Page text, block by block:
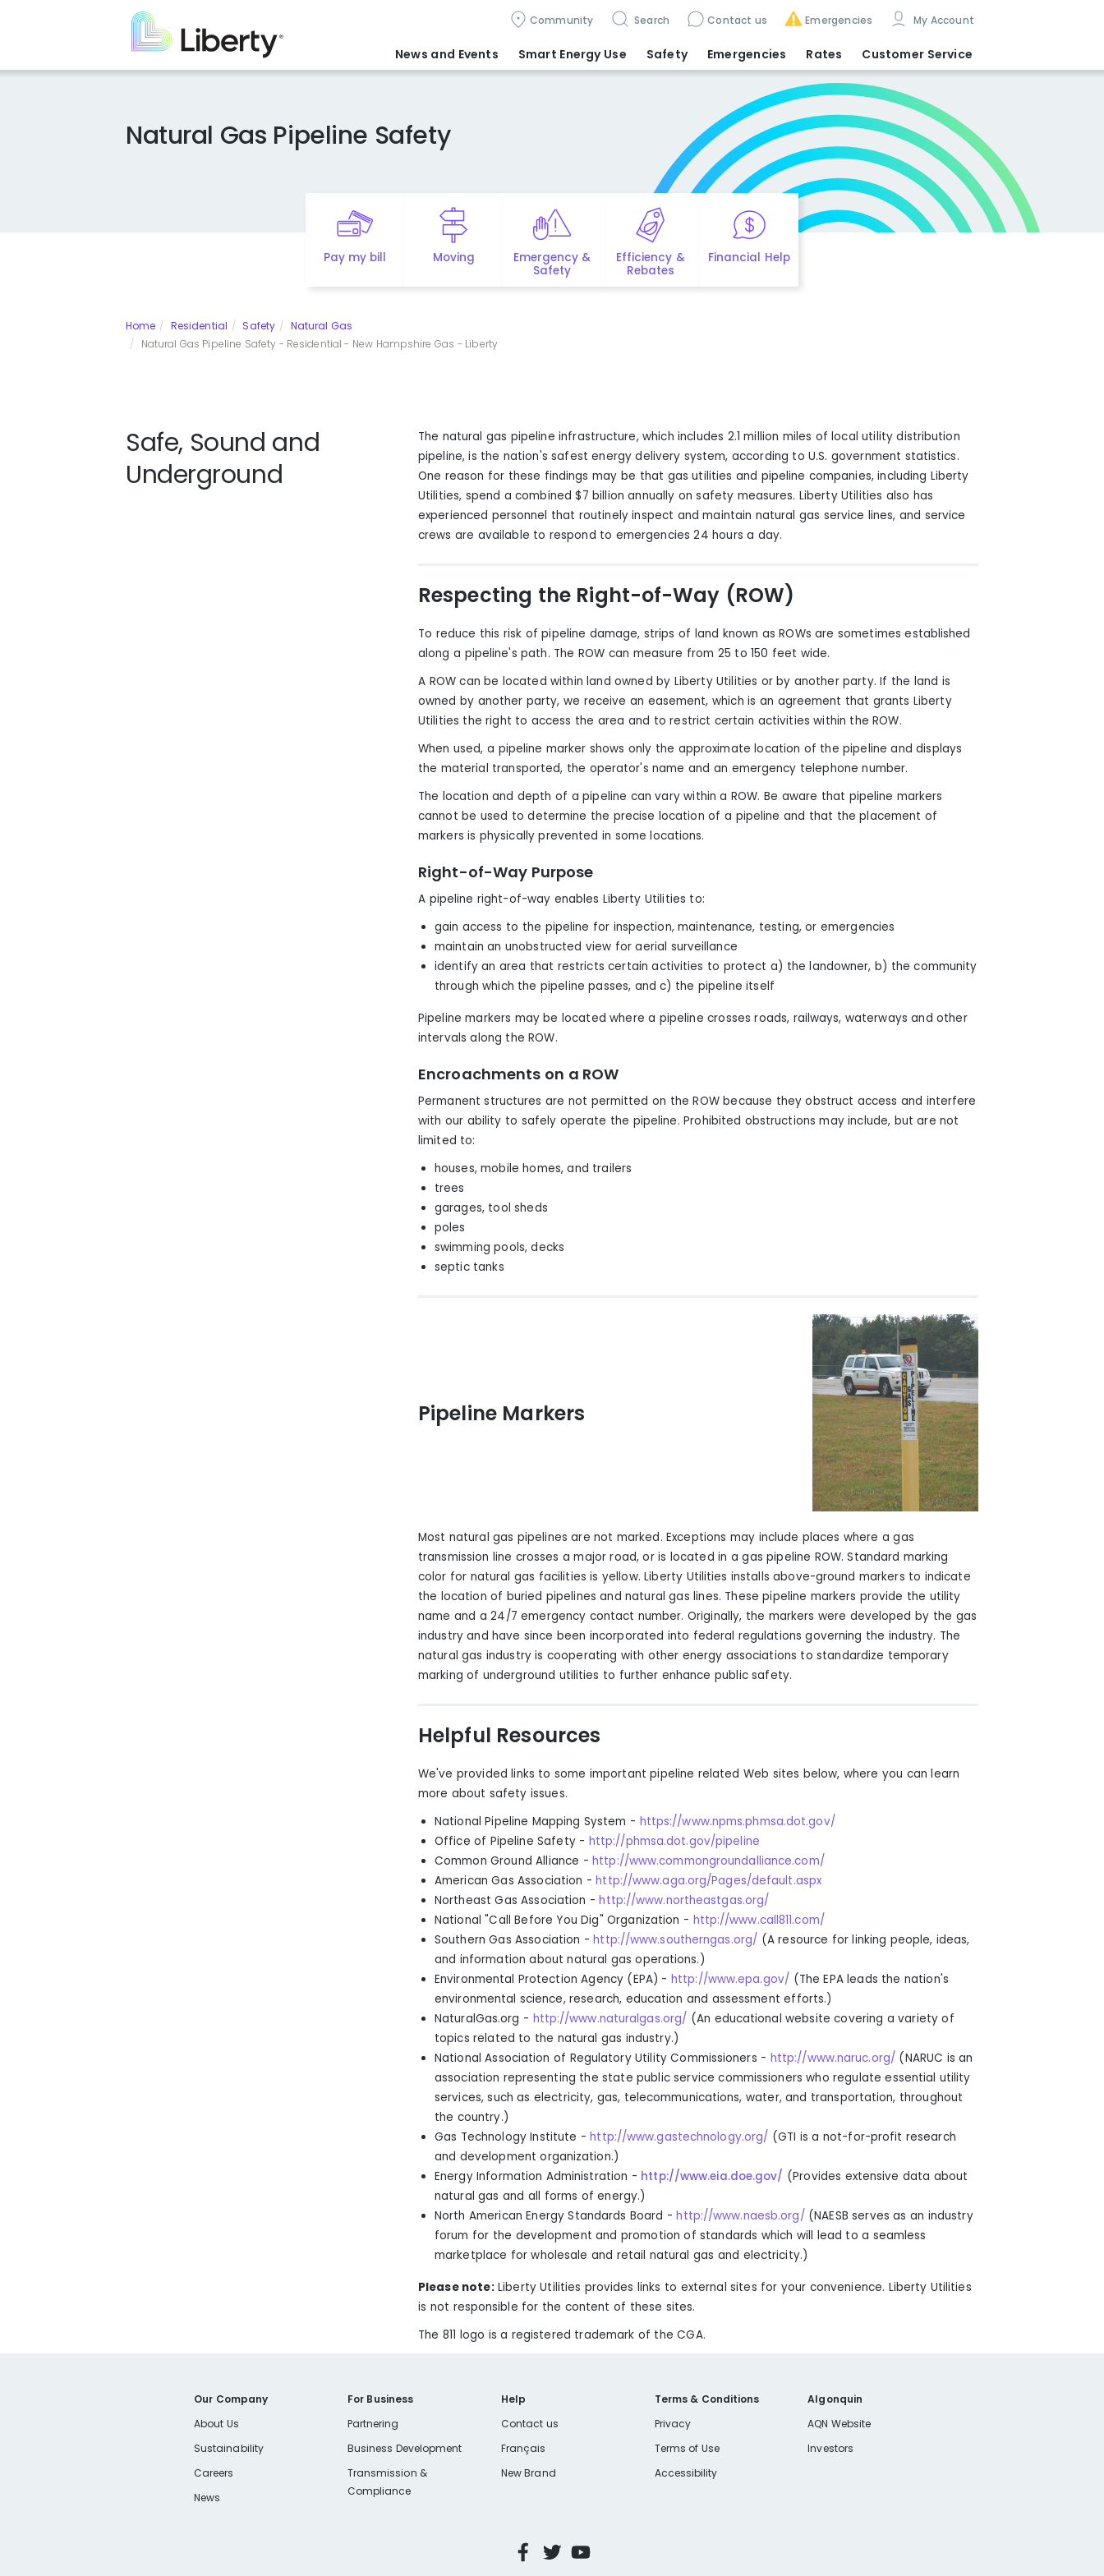
content
Community Search Contact us Emergencies My Account
News and Events Smart Energy Use Safety Emergencies Rates Customer Service
Natural Gas Pipeline Safety
Pay my bill Moving
Emergency &
Safety
Efficiency &
Rebates
Financial Help
Home Residential Safety
Natural Gas
Natural Gas Pipeline Safety - Residential - New Hampshire Gas - Liberty
Safe, Sound and
Underground
The natural gas pipeline infrastructure, which includes 2.1 million miles of local utility distribution
pipeline, is the nation's safest energy delivery system, according to U.S. government statistics.
One reason for these findingsmay be that gas utilities and pipeline companies, including Liberty
Utilities, spend a combined $7 billion annually on safety measures. Liberty Utilities also has
experienced personnel that routinely inspect and maintain natural gas service lines, and service
crews are available to respond to emergencies 24 hours a day.
Respecting the Right-of-Way (ROW)
To reduce this risk of pipeline damage, strips of land known as ROWs are sometimes established
along a pipeline's path. The ROW can measure from 25 to 150 feet wide.
A ROW can be located within land owned by Liberty Utilities or by another party. If the land is
owned by another party, we receive an easement, which is an agreement that grants Liberty
Utilities the right to access the area and to restrict certain activities within the ROW.
When used, a pipeline marker shows only the approximate location of the pipeline and displays
the material transported, the operator's name and an emergency telephone number.
The location and depth of a pipeline can vary within a ROW. Be aware that pipeline markers
cannot be used to determine the precise location of a pipeline and that the placement of
markers is physically prevented in some locations.
Right-of-Way Purpose
A pipeline right-of-way enables Liberty Utilities to:
gain access to the pipeline for inspection, maintenance, testing, or emergencies
maintain an unobstructed view for aerial surveillance
identify an area that restricts certain activities to protect a) the landowner, b) the community
through which the pipeline passes, and c) the pipeline itself
Pipeline markers may be located where a pipeline crosses roads, railways, waterways and other
intervals along the ROW.
Encroachments on a ROW
Permanent structures are not permitted on the ROW because they obstruct access and interfere
with our ability to safely operate the pipeline. Prohibited obstructions may include, but are not
limited to:
houses, mobile homes, and trailers
trees
garages, tool sheds
poles
swimming pools, decks
septic tanks
Pipeline Markers
Most natural gas pipelines are not marked. Exceptions may include places where a gas
transmission line crosses a major road, or is located in a gas pipeline ROW. Standard marking
color for natural gas facilities is yellow. Liberty Utilities installs above-ground markers to indicate
the location of buried pipelines and natural gas lines. These pipeline markers provide the utility
name and a 24/7 emergency contact number. Originally, the markers were developed by the gas
industry and have since been incorporated into federal regulations governing the industry. The
natural gas industry is cooperating with other energy associations to standardize temporary
marking of underground utilities to further enhance public safety.
Helpful Resources
We've provided links to some important pipeline related Web sites below, where you can learn
more about safety issues.
National Pipeline Mapping System - https://www.npms.phmsa.dot.gov/
Office of Pipeline Safety - http://phmsa.dot.gov/pipeline
Common Ground Alliance -http://www.commongroundalliance.com/
American Gas Association -http://www.aga.org/Pages/default.aspx
Northeast Gas Association -http://www.northeastgas.org/
National "Call Before You Dig" Organization - http://www.call811.com/
Southern Gas Association -http://www.southerngas.org/ (A resource for linking people, ideas,
and information about natural gas operations. )
Environmental Protection Agency (EPA) -http://www.epa.gov/ (TheEPA leads the nation's
environmental science, research, education and assessment efforts.)
NaturalGas.org - http://www.naturalgas.org/ (An educational website covering a variety of
topics related to the natural gas industry.)
National Association of Regulatory Utility Commissioners - http://www.naruc.org/ (NARUC is an
association representing the state public service commissioners who regulate essential utility
services, such as electricity, gas, telecommunications, water, and transportation, throughout
the country.)
Gas Technology Institute -http://www.gastechnology.org/ (GTI is a not-for-profit research
and development organization.)
Energy Information Administration - http://www.eia.doe.gov/ (Provides extensive data about
natural gas and all forms of energy.)
North American Energy Standards Board -http://www.naesb.org/ (NAESB serves as an industry
forum for the development and promotion of standards which will lead to a seamless
marketplace for wholesale and retail natural gas and electricity.)
Please note:Liberty Utilities provides links to external sites for your convenience. Liberty Utilities
is not responsible for the content of these sites.
The 811 logo is a registered trademark of the CGA.
Our Company
About Us
Sustainability
Careers
News
For Business
Partnering
Business Development
Transmission &
Compliance
Help
Contact us
Français
New Brand
Terms & Conditions
Privacy
Terms of Use
Accessibility
Algonquin
AQN Website
Investors